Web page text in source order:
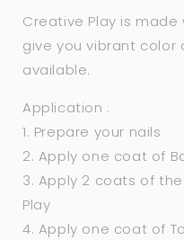
Creative Play is
give you vibrant color
available.
Application :
1. Prepare your nails
2. Apply one coat of
3. Apply 2 coats of
Play
4. Apply one coat of